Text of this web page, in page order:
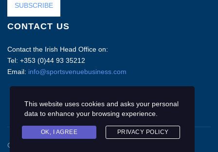
SUBSCRIBE
CONTACT US
Contact the Irish Head Office on:
Tel: +353 (0)44 93 35212
Email: info@sportsvenuebusiness.com
Copyright © 2020 Sports Venue Business. All rights reserved
This website uses cookies and asks your personal
data to enhance your browsing experience.
OK, I AGREE PRIVACY POLICY